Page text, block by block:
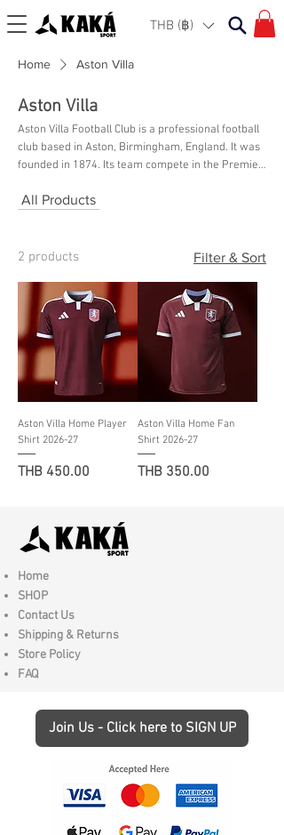
THB (฿)
Home Aston Villa
Aston Villa
Aston Villa Football Club is a professional football
club based in Aston, Birmingham, England. It was
founded in 1874. Its team compete in the Premier
played at their home ground, Villa Park, since
All Products
2 products Filter & Sort
Aston Villa Home Player
Shirt 2026-27
Price
THB 450.00
Aston Villa Home Fan
Shirt 2026-27
Price
THB 350.00
Home
SHOP
Contact Us
Shipping & Returns
Store Policy
FAQ
Join Us - Click here to SIGN UP